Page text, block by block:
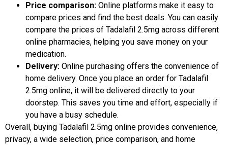
Price comparison: Online platforms make it easy to
compare prices and find the best deals. You can easily
compare the prices of Tadalafil 2.5mg across different
online pharmacies, helping you save money on your
medication.
Delivery: Online purchasing offers the convenience of
home delivery. Once you place an order for Tadalafil
2.5mg online, it will be delivered directly to your
doorstep. This saves you time and effort, especially if
you have a busy schedule.
Overall, buying Tadalafil 2.5mg online provides convenience,
privacy, a wide selection, price comparison, and home